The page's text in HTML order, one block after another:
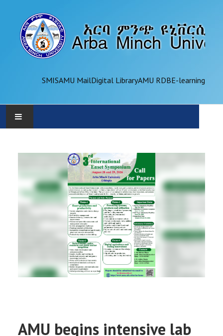
SMISAMU MailDigital LibraryAMU RDBE-learning
ADMINISTRATION
OFFICES
REGISTRAR
AMU begins intensive lab